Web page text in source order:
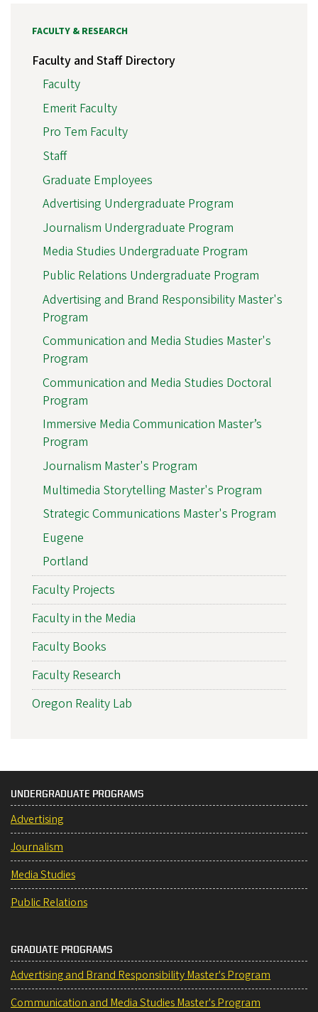
FACULTY & RESEARCH
Faculty and Staff Directory
Faculty
Emerit Faculty
Pro Tem Faculty
Staff
Graduate Employees
Advertising Undergraduate Program
Journalism Undergraduate Program
Media Studies Undergraduate Program
Public Relations Undergraduate Program
Advertising and Brand Responsibility Master's
Program
Communication and Media Studies Master's
Program
Communication and Media Studies Doctoral
Program
Immersive Media Communication Master’s
Program
Journalism Master's Program
Multimedia Storytelling Master's Program
Strategic Communications Master's Program
Eugene
Portland
Faculty Projects
Faculty in the Media
Faculty Books
Faculty Research
Oregon Reality Lab
UNDERGRADUATE PROGRAMS
Advertising
Journalism
Media Studies
Public Relations
GRADUATE PROGRAMS
Advertising and Brand Responsibility Master's Program
Communication and Media Studies Master's Program